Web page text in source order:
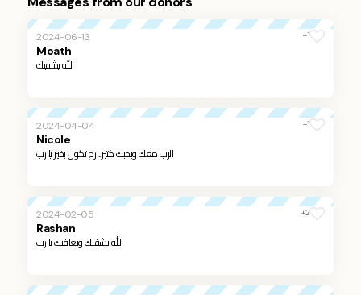
2024-06-13 +1
Moath
الله يشفيك
2024-04-04 +1
Nicole
الرب معك وبحبك كتير... رح تكون بخير يا رب
2024-02-05 +2
Rashan
الله يشفيك ويعافيك يا رب